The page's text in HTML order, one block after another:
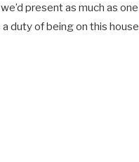
present as much as
a duty of being on this